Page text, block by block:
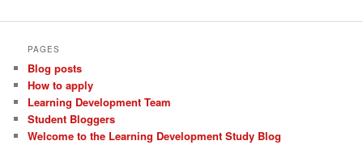
PAGES
Blog posts
How to apply
Learning Development Team
Student Bloggers
Welcome to the Learning Development Study Blog